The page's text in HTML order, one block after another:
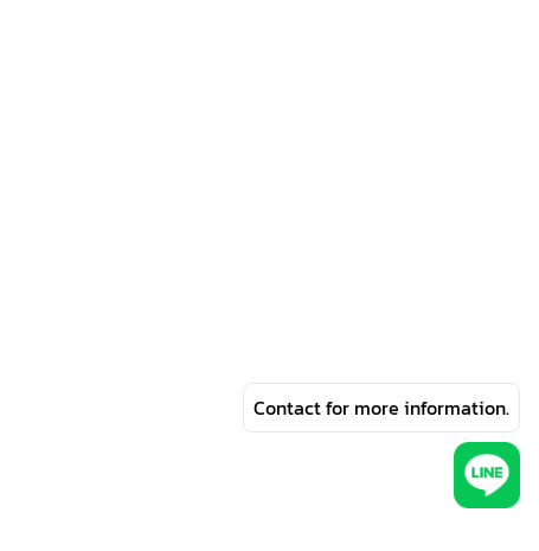
Contact for more information.